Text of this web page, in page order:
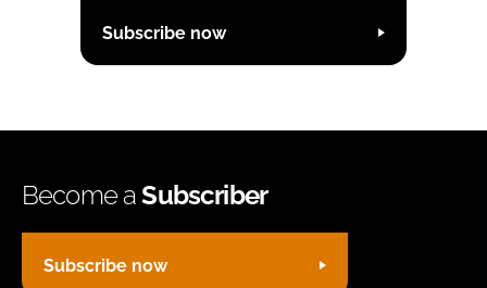
Subscribe now
Become aSubscriber
Subscribe now